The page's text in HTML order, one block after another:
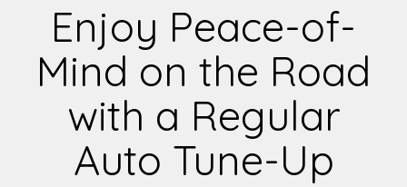
Enjoy Peace-of-
Mind on the Road
with a Regular
Auto Tune-Up